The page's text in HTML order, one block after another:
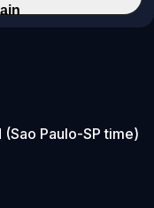
Paulo-SP time)